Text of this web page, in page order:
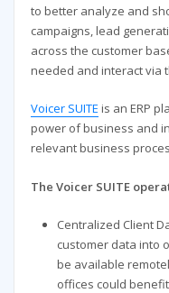
to better analyze and
campaigns, lead
across the customer
needed and interact via
Voicer SUITE is an ERP
power of business and
relevant business
The Voicer SUITE
Centralized Client
customer data into
be available
offices could